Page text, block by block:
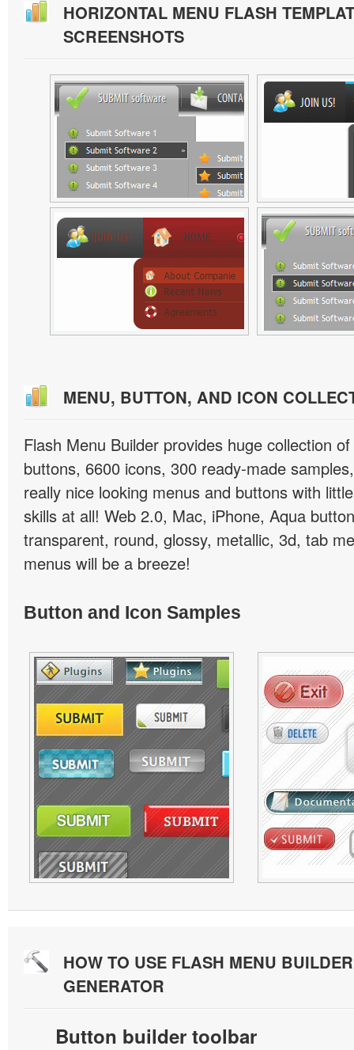
HORIZONTAL MENU FLASH
SCREENSHOTS
MENU, BUTTON, AND ICON
Flash Menu Builder provides huge collection
buttons, 6600 icons, 300 ready-made
really nice looking menus and buttons with
skills at all! Web 2.0, Mac, iPhone, Aqua
transparent, round, glossy, metallic, 3d, tab
menus will be a breeze!
Button and Icon Samples
HOW TO USE FLASH MENU
GENERATOR
Button builder toolbar